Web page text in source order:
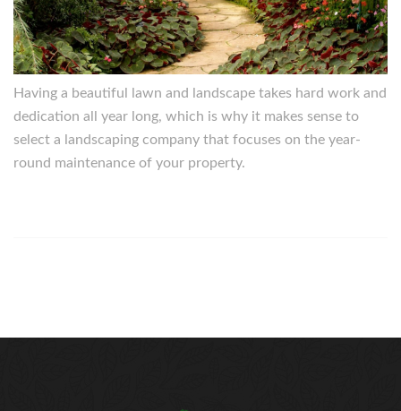
Having a beautiful lawn and landscape takes hard work and
dedication all year long, which is why it makes sense to
select a landscaping company that focuses on the year-
round maintenance of your property.